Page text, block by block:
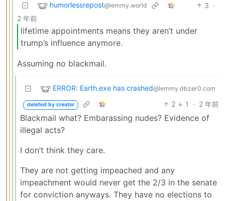
humorlessrepost@lemmy.world 3 ·
2 年前
lifetime appointments means they aren’t under
trump’s influence anymore.
Assuming no blackmail.
ERROR: Earth.exe has crashed@lemmy.dbzer0.com
deleted by creator 2 1 · 2 年前
Blackmail what? Embarassing nudes? Evidence of
illegal acts?
I don’t think they care.
They are not getting impeached and any
impeachment would never get the 2/3 in the senate
for conviction anyways. They have no elections to